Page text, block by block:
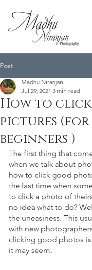
Post
How to
pictures (for
beginners )
Madhu Niranjan
Jul 29, 2021 3 min read
The first thing that
when we talk about
how to click good
the last time when
to click a photo of
no idea what to do?
the uneasiness. This
with new
clicking good photos is
it may seem.